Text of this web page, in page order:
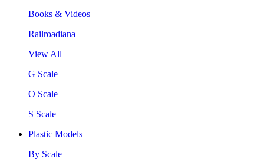
Books & Videos
Railroadiana
View All
G Scale
O Scale
S Scale
Plastic Models
By Scale